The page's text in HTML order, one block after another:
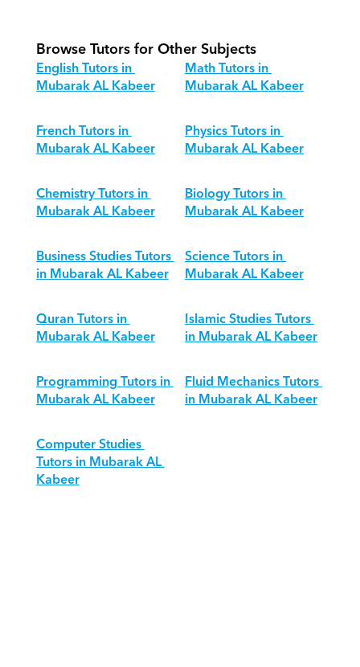
Browse Tutors for Other Subjects
English Tutors in
Mubarak AL Kabeer
Math Tutors in
Mubarak AL Kabeer
French Tutors in
Mubarak AL Kabeer
Physics Tutors in
Mubarak AL Kabeer
Chemistry Tutors in
Mubarak AL Kabeer
Biology Tutors in
Mubarak AL Kabeer
Business Studies Tutors
in Mubarak AL Kabeer
Science Tutors in
Mubarak AL Kabeer
Quran Tutors in
Mubarak AL Kabeer
Islamic Studies Tutors
in Mubarak AL Kabeer
Programming Tutors in
Mubarak AL Kabeer
Fluid Mechanics Tutors
in Mubarak AL Kabeer
Computer Studies
Tutors in Mubarak AL
Kabeer